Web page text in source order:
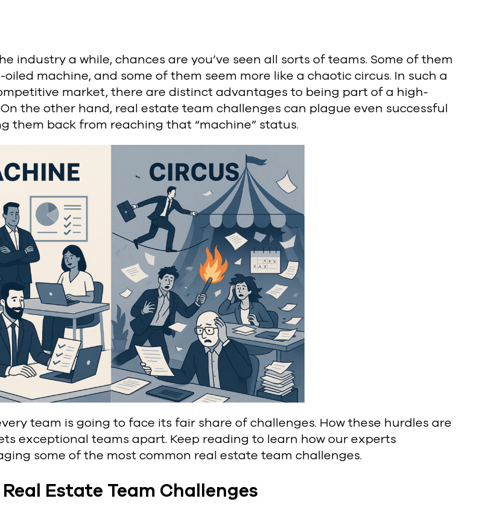
industry a while, chances are you’ve seen all sorts of teams. Some of them
machine, and some of them seem more like a chaotic circus. In such a
market, there are distinct advantages to being part of a high-
the other hand, real estate team challenges can plague even successful
them back from reaching that “machine” status.
team is going to face its fair share of challenges. How these hurdles are
exceptional teams apart. Keep reading to learn how our experts
some of the most common real estate team challenges.
Estate Team Challenges